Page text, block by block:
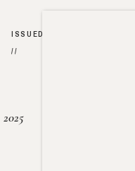
ISSUED
//
2025